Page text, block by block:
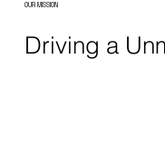
OUR MISSION
Driving a